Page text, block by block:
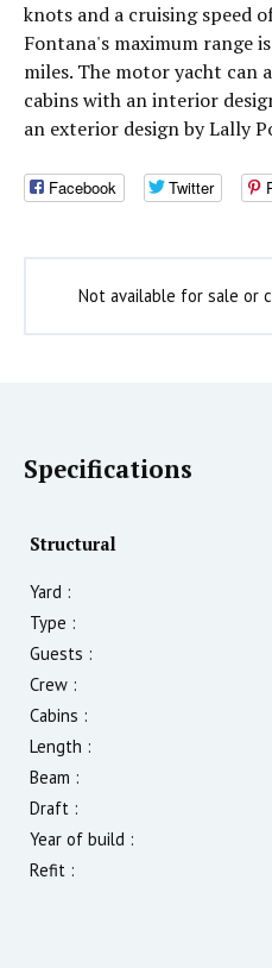
knots and a cruising speed
Fontana's maximum range
miles. The motor yacht can
cabins with an interior
an exterior design by Lally
Facebook Twitter
Not available for sale or
Specifications
Structural
Yard :
Type :
Guests :
Crew :
Cabins :
Length :
Beam :
Draft :
Year of build :
Refit :